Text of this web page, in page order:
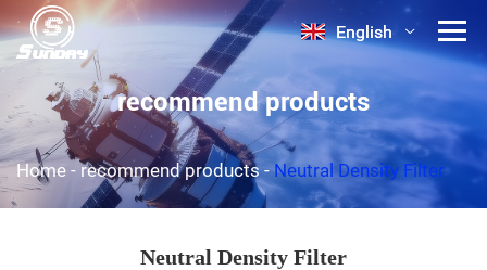
English
recommend products
Home - recommend products - Neutral Density Filter
English
Neutral Density Filter